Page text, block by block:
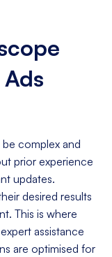
complex and
prior experience
updates.
desired results
This is where
assistance
are optimised for